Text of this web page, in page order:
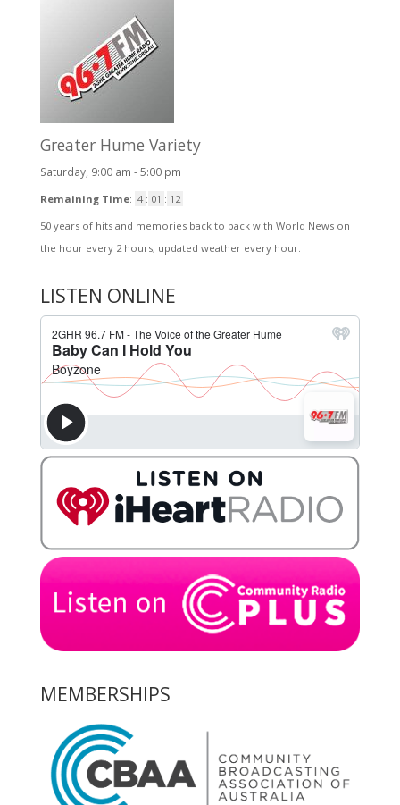
Greater Hume Variety
Saturday, 9:00 am -5:00 pm
Remaining Time: 4 : 01 : 11
50 years of hits and memories back to back with World News on
the hour every 2 hours, updated weather every hour.
LISTEN ONLINE
MEMBERSHIPS